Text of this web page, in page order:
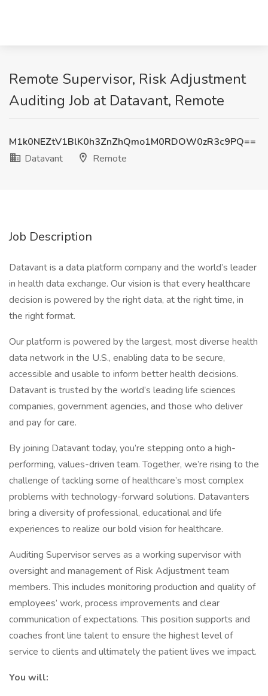
Remote Supervisor, Risk Adjustment
Auditing Job at Datavant, Remote
M1k0NEZtV1BlK0h3ZnZhQmo1M0RDOW0zR3c9PQ==
Datavant
Remote
Job Description
Datavant is a data platform company and the world’s leader
in health data exchange. Our vision is that every healthcare
decision is powered by the right data, at the right time, in
the right format.
Our platform is powered by the largest, most diverse health
data network in the U.S., enabling data to be secure,
accessible and usable to inform better health decisions.
Datavant is trusted by the world’s leading life sciences
companies, government agencies, and those who deliver
and pay for care.
By joining Datavant today, you’re stepping onto a high-
performing, values-driven team. Together, we’re rising to the
challenge of tackling some of healthcare’s most complex
problems with technology-forward solutions. Datavanters
bring a diversity of professional, educational and life
experiences to realize our bold vision for healthcare.
Auditing Supervisor serves as a working supervisor with
oversight and management of Risk Adjustment team
members. This includes monitoring production and quality of
employees’ work, process improvements and clear
communication of expectations. This position supports and
coaches front line talent to ensure the highest level of
service to clients and ultimately the patient lives we impact.
You will: